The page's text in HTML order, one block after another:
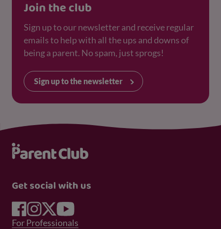
Join the club
Sign up to our newsletter and receive regular
emails to help with all the ups and downs of
being a parent. No spam, just sprogs!
Sign up to the newsletter
Get social with us
For Professionals